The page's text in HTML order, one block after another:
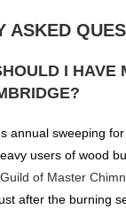
ASKED
I HAVE
annual sweeping
users of wood
Guild of Master
after the burning